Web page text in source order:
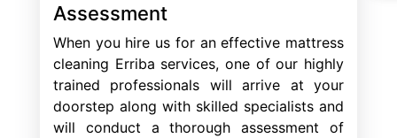
Assessment
When you hire us for an effective mattress
cleaning Erriba services, one of our highly
trained professionals will arrive at your
doorstep along with skilled specialists and
will conduct a thorough assessment of